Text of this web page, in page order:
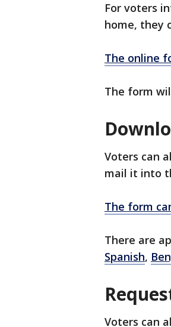
For voters
home, they
The online
The form
Voters can
mail it into
The form
There are
Spanish,
Voters can